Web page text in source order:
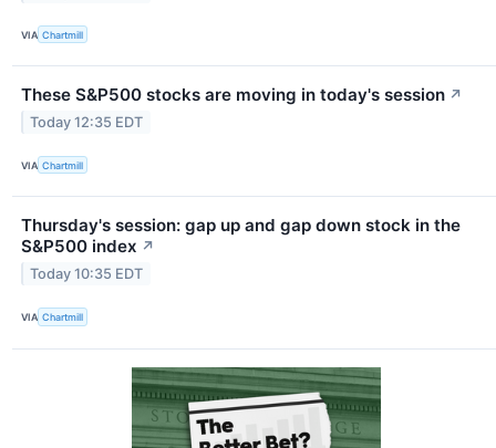
VIA Chartmill
These S&P500 stocks are moving in today's session ↗
Today 12:35 EDT
VIA Chartmill
Thursday's session: gap up and gap down stock in the
S&P500 index ↗
Today 10:35 EDT
VIA Chartmill